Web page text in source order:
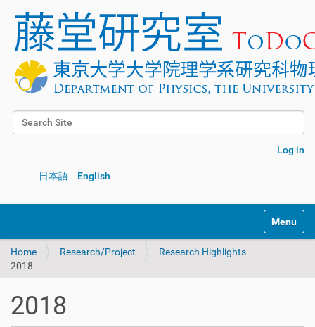
Search Site
Log in
日本語 English
Toggle
Home Research/Project
Research Highlights
2018
2018